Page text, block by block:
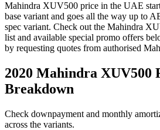
Mahindra XUV500 price in the UAE
base variant and goes all the way up to
spec variant. Check out the Mahindra
list and available special promo offers
by requesting quotes from authorised
2020 Mahindra XUV500
Breakdown
Check downpayment and monthly
across the variants.